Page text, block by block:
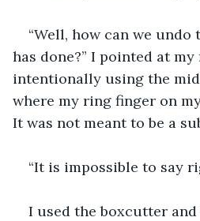
“Well, how can we
has done?” I pointed at
intentionally using the
where my ring finger on
It was not meant to be a
“It is impossible to say
I used the boxcutter